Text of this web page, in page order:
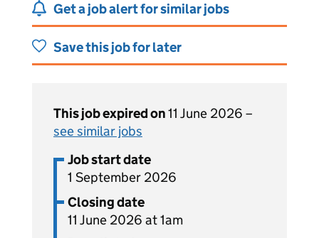
Get a job alert for similar jobs
Save this job for later
This job expired on11 June 2026 –
see similar jobs
Job start date
1 September 2026
Closing date
11 June 2026 at 1am